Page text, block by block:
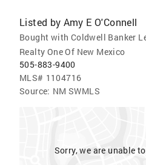
Listed by Amy E O'Connell
Bought with Coldwell Banker
Realty One Of New Mexico
505-883-9400
MLS# 1104716
Source: NM SWMLS
Sorry, we are unable